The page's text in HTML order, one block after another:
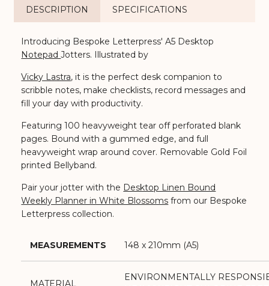
DESCRIPTION SPECIFICATIONS
Introducing Bespoke Letterpress' A5 Desktop
NotepadJotters. Illustrated by
Vicky Lastra, it is the perfect desk companion to
scribble notes, make checklists, record messages and
fill your day with productivity.
Featuring 100 heavyweight tear off perforated blank
pages. Bound with a gummed edge, and full
heavyweight wrap around cover. Removable Gold Foil
printed Bellyband.
Pair your jotter with the Desktop Linen Bound
Weekly Planner in White Blossoms from our Bespoke
Letterpress collection.
MEASUREMENTS 148 x 210mm (A5)
MATERIAL
ENVIRONMENTALLY